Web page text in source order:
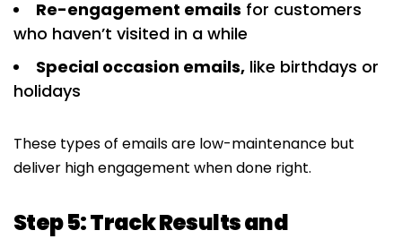
Re-engagement emails for customers
who haven’t visited in a while
Special occasion emails, like birthdays or
holidays
These types of emails are low-maintenance but
deliver high engagement when done right.
Step 5: Track Results and